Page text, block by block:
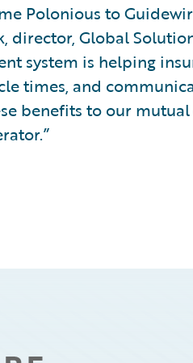
Polonious to
director, Global
system is helping
times, and
benefits to our